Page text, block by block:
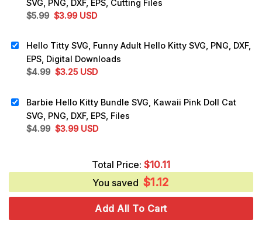
SVG, PNG, DXF, EPS, Cutting Files
$5.99 Original
$5.99.
$3.99Current
$3.99.
USD
Hello Titty SVG, Funny Adult Hello Kitty SVG, PNG, DXF,
EPS, Digital Downloads
$4.99 Original
$4.99.
$3.25Current
$3.25.
USD
Barbie Hello Kitty Bundle SVG, Kawaii Pink Doll Cat
SVG, PNG, DXF, EPS, Files
$4.99 Original
$3.99Current
$3.99.
USD
Total Price: $10.11
You saved $1.12
Add All To Cart